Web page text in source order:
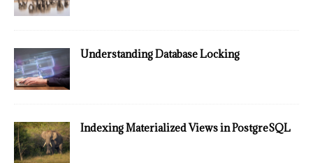
Understanding Database Locking
Indexing Materialized Views in PostgreSQL